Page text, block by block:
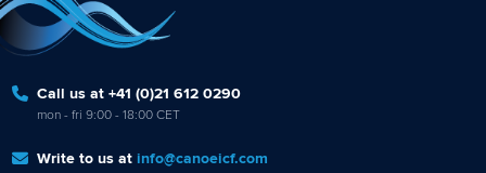
Call us at +41 (0)21 612 0290
mon - fri 9:00 - 18:00 CET
Write to us at info@canoeicf.com